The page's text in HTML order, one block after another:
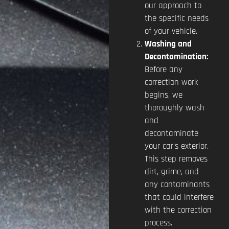
our approach to
the specific needs
of your vehicle.
Washing and
Decontamination:
Before any
correction work
begins, we
thoroughly wash
and
decontaminate
your car’s exterior.
This step removes
dirt, grime, and
any contaminants
that could interfere
with the correction
process.